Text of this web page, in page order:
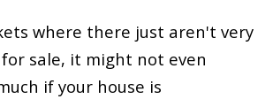
where there just aren't very
sale, it might not even
if your house is